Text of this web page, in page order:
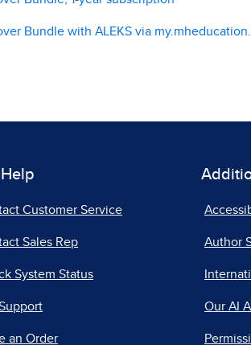
Bundle with ALEKS via
Customer Service
Sales Rep
System Status
an Order
Author
Our AI